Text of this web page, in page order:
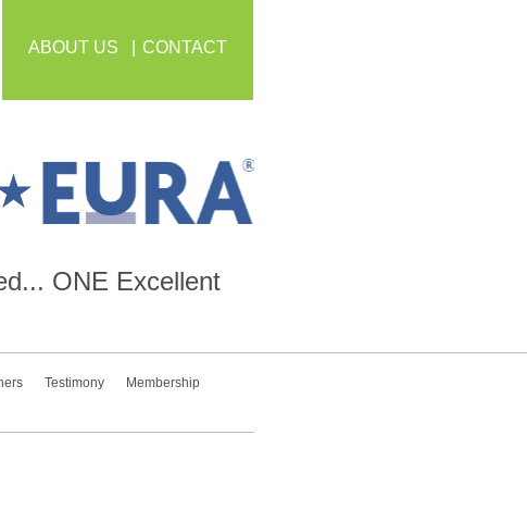
ABOUT US CONTACT
ONE Excellent
Testimony
Membership